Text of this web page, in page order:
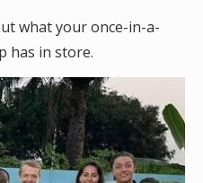
what your once-in-a-
has in store.